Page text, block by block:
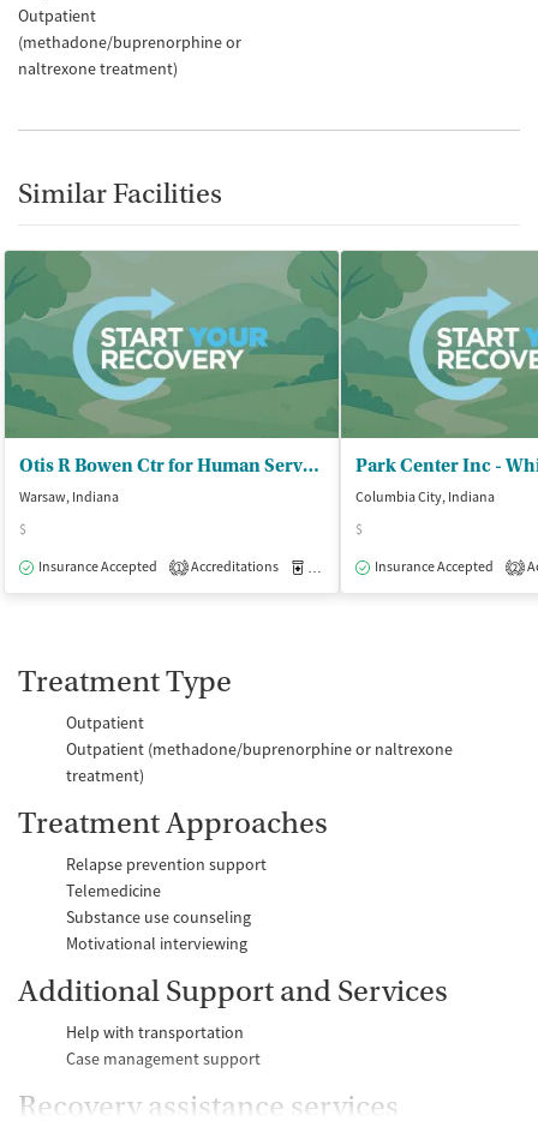
Outpatient
(methadone/buprenorphine or
naltrexone treatment)
Similar Facilities
Otis R Bowen Ctr for Human Servs - Warsaw Outpatient Office
Warsaw, Indiana
$
Insurance Accepted
1 Accreditations Medication-Assisted Treatment
Park Center Inc -
Columbia City, Indiana
$
Insurance Accepted
2
Treatment Type
Outpatient
Outpatient (methadone/buprenorphine or naltrexone
treatment)
Treatment Approaches
Relapse prevention support
Telemedicine
Substance use counseling
Motivational interviewing
Additional Support and Services
Help with transportation
Case management support
Recovery assistance services